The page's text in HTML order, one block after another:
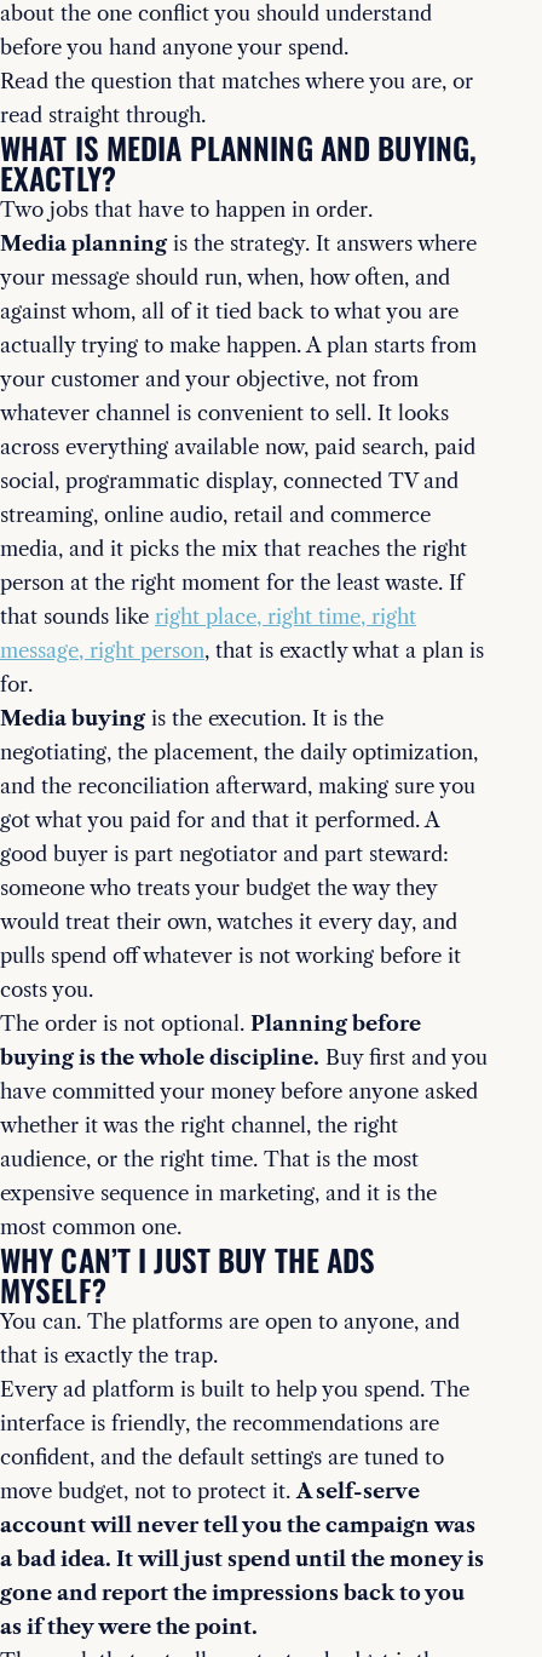
about the one conflict you should understand
before you hand anyone your spend.
Read the question that matches where you are, or
read straight through.
WHAT IS MEDIA PLANNING AND BUYING,
EXACTLY?
Two jobs that have to happen in order.
Media planningis the strategy. It answers where
your message should run, when, how often, and
against whom, all of it tied back to what you are
actually trying to make happen. A plan starts from
your customer and your objective, not from
whatever channel is convenient to sell. It looks
across everything available now, paid search, paid
social, programmatic display, connected TV and
streaming, online audio, retail and commerce
media, and it picks the mix that reaches the right
person at the right moment for the least waste. If
that sounds like right place, right time, right
message, right person, that is exactly what a plan is
for.
Media buyingis the execution. It is the
negotiating, the placement, the daily optimization,
and the reconciliation afterward, making sure you
got what you paid for and that it performed. A
good buyer is part negotiator and part steward:
someone who treats your budget the way they
would treat their own, watches it every day, and
pulls spend off whatever is not working before it
costs you.
The order is not optional. Planning before
buying is the whole discipline. Buy first and you
have committed your money before anyone asked
whether it was the right channel, the right
audience, or the right time. That is the most
expensive sequence in marketing, and it is the
most common one.
WHY CAN’T I JUST BUY THE ADS
MYSELF?
You can. The platforms are open to anyone, and
that is exactly the trap.
Every ad platform is built to help you spend. The
interface is friendly, the recommendations are
confident, and the default settings are tuned to
move budget, not to protect it.A self-serve
account will never tell you the campaign was
a bad idea. It will just spend until the money is
gone and report the impressions back to you
as if they were the point.